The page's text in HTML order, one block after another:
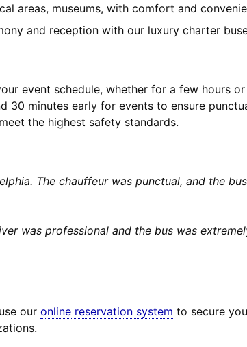
areas, museums, with comfort and
and reception with our luxury charter
event schedule, whether for a few hours
30 minutes early for events to ensure
the highest safety standards.
The chauffeur was punctual, and the
was professional and the bus was
our online reservation system to secure